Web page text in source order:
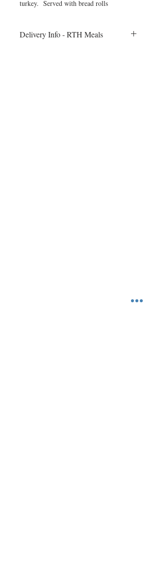
turkey. Served with bread rolls
Delivery Info - RTH Meals